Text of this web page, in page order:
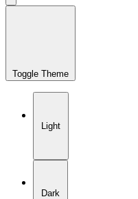
Toggle Theme
Light
Dark